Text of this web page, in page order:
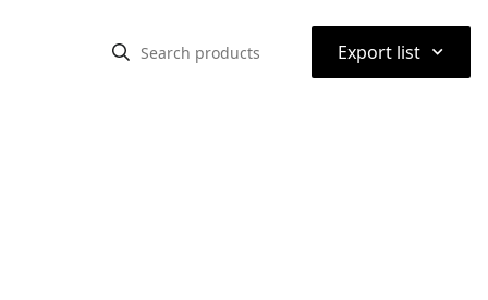
Export list ⌃